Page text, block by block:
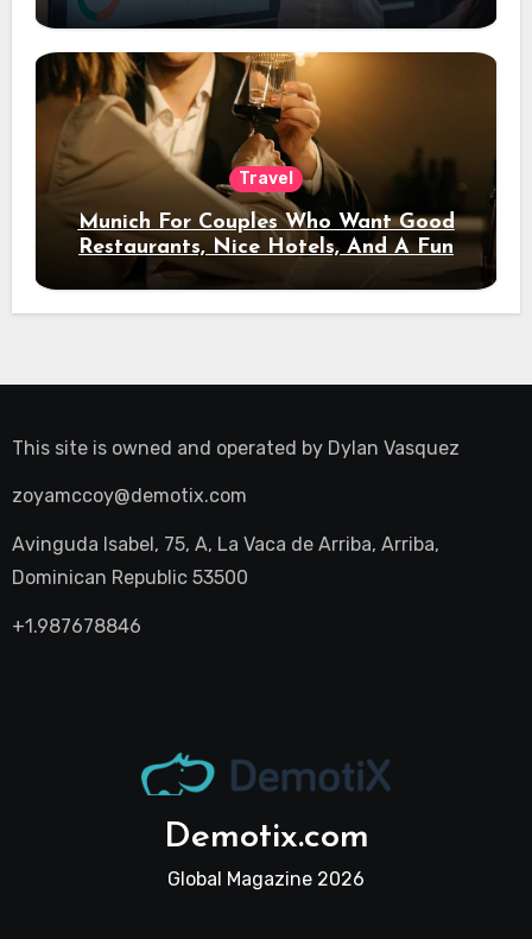
Travel
Munich For Couples Who Want Good
Restaurants, Nice Hotels, And A Fun
Night Out
This site is owned and operated by Dylan Vasquez
zoyamccoy@demotix.com
Avinguda Isabel, 75, A, La Vaca de Arriba, Arriba,
Dominican Republic 53500
+1.987678846
Demotix.com
Global Magazine 2026